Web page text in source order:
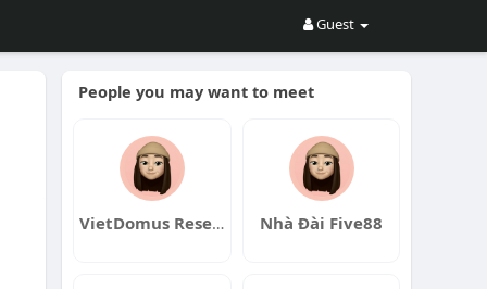
Guest
People you may want to meet
VietDomus Research Hub Nhà Đài Five88